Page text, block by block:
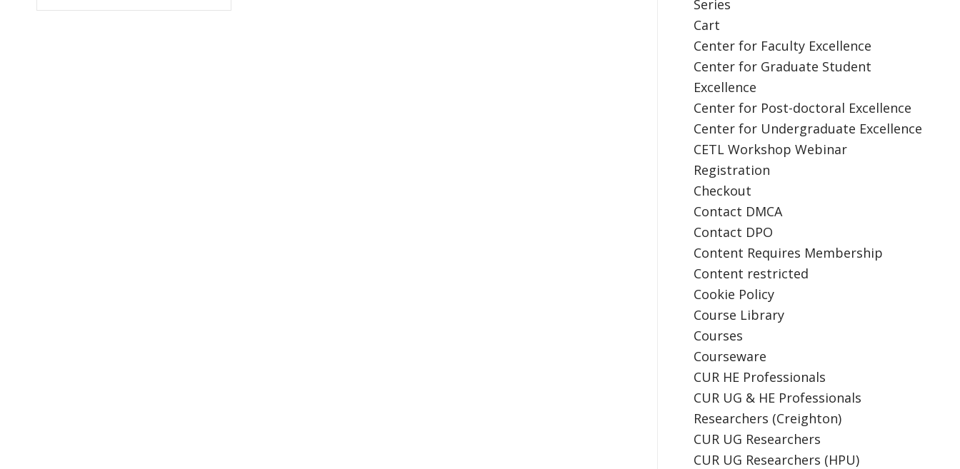
Series
Cart
Center for Faculty Excellence
Center for Graduate Student
Excellence
Center for Post-doctoral Excellence
Center for Undergraduate Excellence
CETL Workshop Webinar
Registration
Checkout
Contact DMCA
Contact DPO
Content Requires Membership
Content restricted
Cookie Policy
Course Library
Courses
Courseware
CUR HE Professionals
CUR UG & HE Professionals
Researchers (Creighton)
CUR UG Researchers
CUR UG Researchers (HPU)